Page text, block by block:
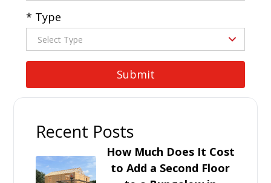
* Type
Recent Posts
How Much Does It Cost
to Add a Second Floor